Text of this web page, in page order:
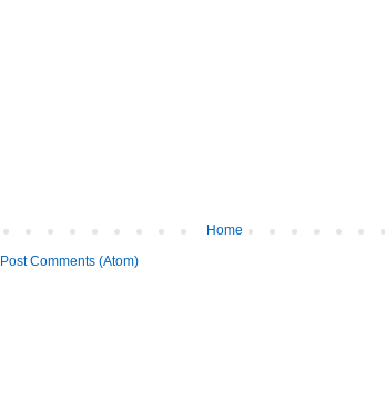
Home
Post Comments (Atom)